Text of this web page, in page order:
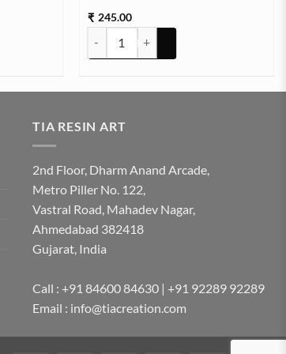
₹ 245.00
TIA RESIN ART
2nd Floor, Dharm Anand Arcade,
Metro Piller No. 122,
Vastral Road, Mahadev Nagar,
Ahmedabad 382418
Gujarat, India
Call : +91 84600 84630 | +91 92289 92289
Email : info@tiacreation.com